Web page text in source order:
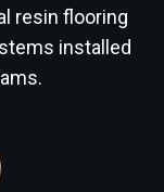
resin flooring
installed